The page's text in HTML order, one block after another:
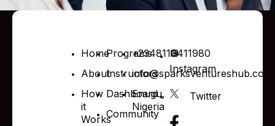
Home
About
How
it
Works
Programs
Instructors
Dashboard
Community
+2348110411980
info@sparksventureshub.com
Enugu,
Nigeria
Instagram
Twitter